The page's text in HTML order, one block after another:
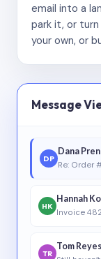
email into a
park it, or
your own, or
Message
DP
Dana
Re: Order
HK
Hannah
Invoice
TR
Tom Reyes